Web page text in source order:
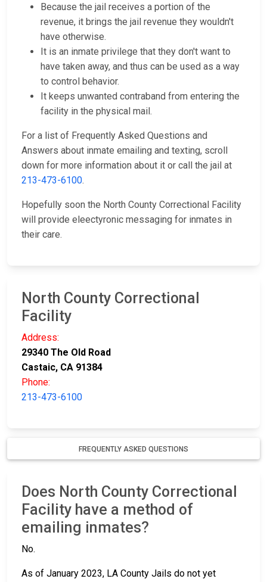
Because the jail receives a portion of the
revenue, it brings the jail revenue they wouldn't
have otherwise.
It is an inmate privilege that they don't want to
have taken away, and thus can be used as a way
to control behavior.
It keeps unwanted contraband from entering the
facility in the physical mail.
For a list of Frequently Asked Questions and
Answers about inmate emailing and texting, scroll
down for more information about it or call the jail at
213-473-6100.
Hopefully soon the North County Correctional Facility
will provide eleectyronic messaging for inmates in
their care.
North County Correctional
Facility
Address:
29340 The Old Road
Castaic, CA 91384
Phone:
213-473-6100
FREQUENTLY ASKED QUESTIONS
Does North County Correctional
Facility have a method of
emailing inmates?
No.
As of January 2023, LA County Jails do not yet